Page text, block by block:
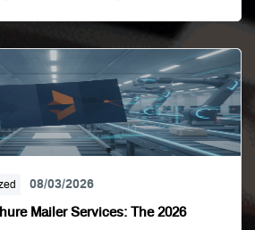
08/03/2026
Mailer Services: The 2026